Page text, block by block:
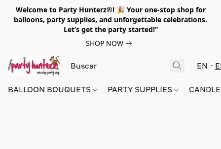
Welcome to Party Hunterz®! 🎉 Your one-stop shop for
balloons, party supplies, and unforgettable celebrations.
Let’s get the party started!”
SHOP NOW
EN
BALLOON BOUQUETS PARTY SUPPLIES